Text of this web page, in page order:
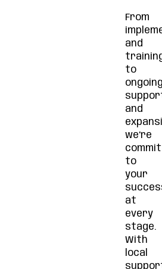
From
and
to
ongoing
and
we're
to
your
at
every
stage.
With
local